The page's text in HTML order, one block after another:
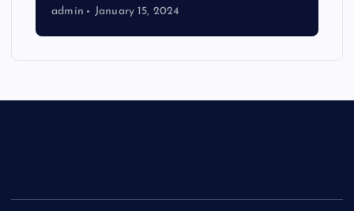
admin January 15, 2024